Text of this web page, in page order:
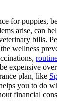
for puppies,
arise, can
bills.
wellness
expensive
plan, like
you to do
financial